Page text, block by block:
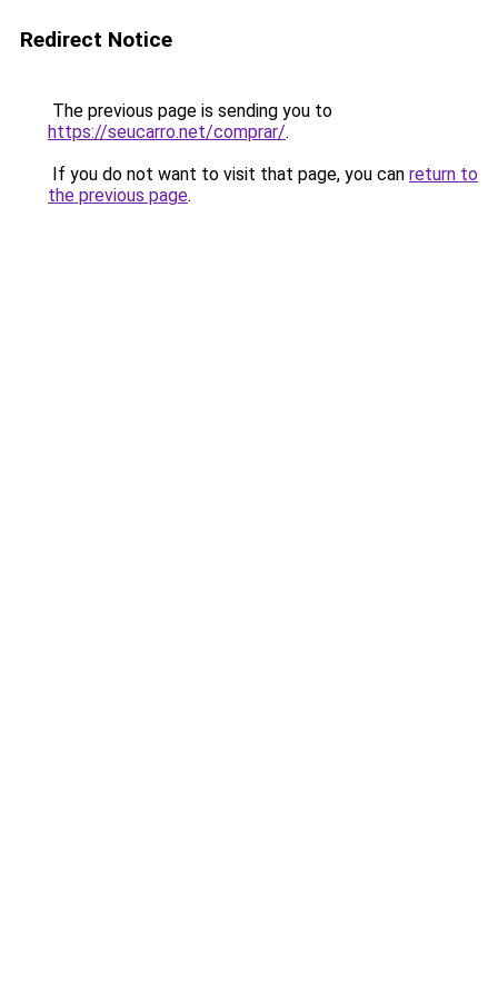
Redirect Notice
The previous page is sending you to
https://seucarro.net/comprar/.
If you do not want to visit that page, you can return to
the previous page.